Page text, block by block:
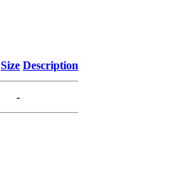
Size Description
-